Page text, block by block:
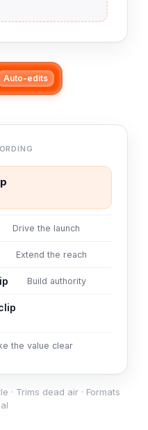
Auto-edits
Drive the launch
Extend the reach
Build authority
the value clear
· Trims dead air · Formats